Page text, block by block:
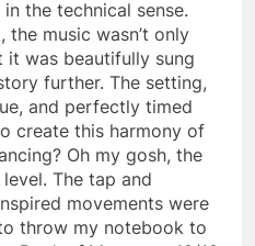
the technical sense.
the music wasn’t only
it was beautifully sung
further. The setting,
and perfectly timed
create this harmony of
Oh my gosh, the
The tap and
movements were
throw my notebook to